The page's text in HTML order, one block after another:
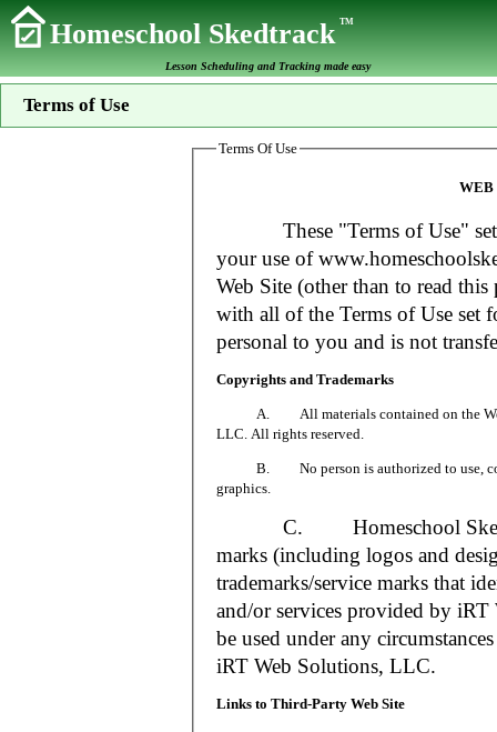
Homeschool SkedtrackTM
Lesson Scheduling and Tracking made easy
Terms of Use
Terms Of Use
WEB
These "Terms of Use" set
your use of
Web Site (other than to read
with all of the Terms of Use set
personal to you and is not
Copyrights and Trademarks
A. All materials contained on the Web
LLC. All rights reserved.
B. No person is authorized to use, copy
graphics.
C. Homeschool
marks (including logos and
trademarks/service marks that
and/or services provided by
be used under any
iRT Web Solutions, LLC.
Links to Third-Party Web Site